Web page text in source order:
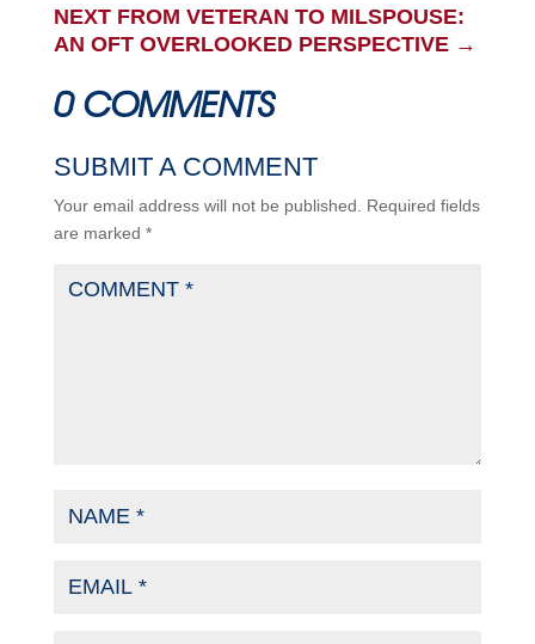
NEXT FROM VETERAN TO MILSPOUSE:
AN OFT OVERLOOKED PERSPECTIVE→
0 COMMENTS
SUBMIT A COMMENT
Your email address will not be published.
Required fields
are marked *